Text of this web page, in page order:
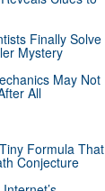
Finally Solve
Mystery
May Not
All
Formula That
Conjecture